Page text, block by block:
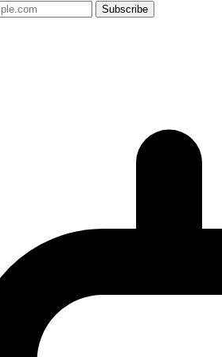
Subscribe